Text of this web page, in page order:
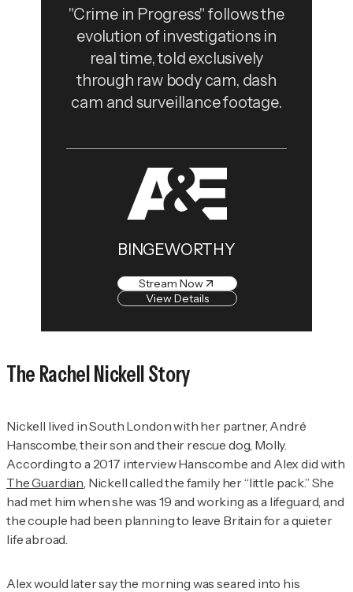
"Crime in Progress" follows the
evolution of investigations in
real time, told exclusively
through raw body cam, dash
cam and surveillance footage.
BINGEWORTHY
Stream Now
View Details
The Rachel Nickell Story
Nickell lived in South London with her partner, André
Hanscombe, their son and their rescue dog, Molly.
According to a 2017 interview Hanscombe and Alex did with
The Guardian , Nickell called the family her “little pack.” She
had met him when she was 19 and working as a lifeguard, and
the couple had been planning to leave Britain for a quieter
life abroad.
Alex would later say the morning was seared into his